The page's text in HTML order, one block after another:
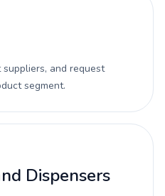
and request
segment.
Dispensers